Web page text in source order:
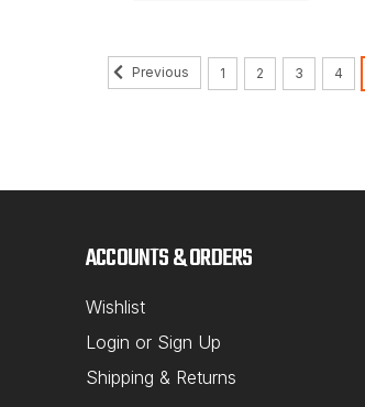
Previous 1 2 3 4
ACCOUNTS & ORDERS
Wishlist
Login or Sign Up
Shipping & Returns